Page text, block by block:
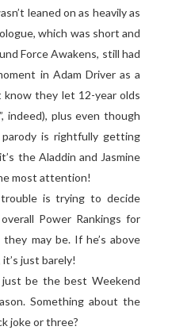
leaned on as heavily as
which was short and
Force Awakens, still had
in Adam Driver as a
know they let 12-year olds
indeed), plus even though
is rightfully getting
the Aladdin and Jasmine
most attention!
is trying to decide
Power Rankings for
may be. If he’s above
just barely!
be the best Weekend
Something about the
joke or three?